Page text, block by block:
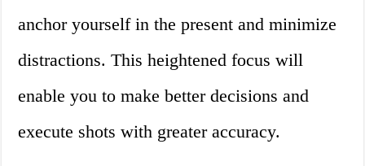
anchor yourself in the present and minimize
distractions. This heightened focus will
enable you to make better decisions and
execute shots with greater accuracy.